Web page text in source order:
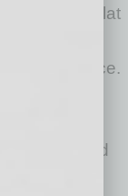
with a flat
an easier
experience.
vehicle
audio
expected